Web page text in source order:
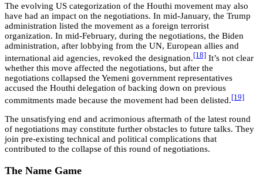
The evolving US categorization of the Houthi movement may also
have had an impact on the negotiations. In mid-January, the Trump
administration listed the movement as a foreign terrorist
organization. In mid-February, during the negotiations, the Biden
administration, after lobbying from the UN, European allies and
international aid agencies, revoked the designation. [18] It’s not clear
whether this move affected the negotiations, but after the
negotiations collapsed the Yemeni government representatives
accused the Houthi delegation of backing down on previous
commitments made because the movement had been delisted. [19]
The unsatisfying end and acrimonious aftermath of the latest round
of negotiations may constitute further obstacles to future talks. They
join pre-existing technical and political complications that
contributed to the collapse of this round of negotiations.
The Name Game